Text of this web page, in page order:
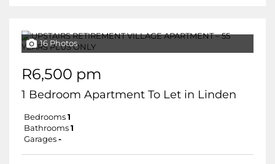
16 Photos
R6,500 pm
1 Bedroom Apartment To Let in Linden
Bedrooms 1
Bathrooms 1
Garages -